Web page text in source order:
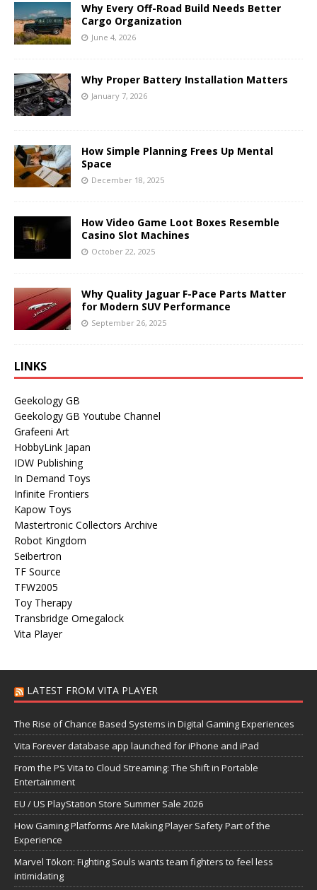
Why Every Off-Road Build Needs Better
Cargo Organization
June 4, 2026
Why Proper Battery Installation Matters
January 7, 2026
How Simple Planning Frees Up Mental
Space
December 18, 2025
How Video Game Loot Boxes Resemble
Casino Slot Machines
October 22, 2025
Why Quality Jaguar F-Pace Parts Matter
for Modern SUV Performance
September 26, 2025
LINKS
Geekology GB
Geekology GB Youtube Channel
Grafeeni Art
HobbyLink Japan
IDW Publishing
In Demand Toys
Infinite Frontiers
Kapow Toys
Mastertronic Collectors Archive
Robot Kingdom
Seibertron
TF Source
TFW2005
Toy Therapy
Transbridge Omegalock
Vita Player
LATEST FROM VITA PLAYER
The Rise of Chance Based Systems in Digital Gaming Experiences
Vita Forever database app launched for iPhone and iPad
From the PS Vita to Cloud Streaming: The Shift in Portable
Entertainment
EU / US PlayStation Store Summer Sale 2026
How Gaming Platforms Are Making Player Safety Part of the
Experience
Marvel Tōkon: Fighting Souls wants team fighters to feel less
intimidating